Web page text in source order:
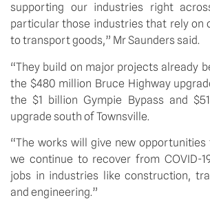
supporting our industries right
particular those industries that rely on
to transport goods,” Mr Saunders said.
“They build on major projects already
the $480 million Bruce Highway
the $1 billion Gympie Bypass and
upgrade south of Townsville.
“The works will give new
we continue to recover from COVID-
jobs in industries like construction,
and engineering.”